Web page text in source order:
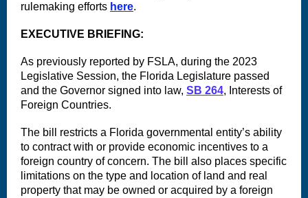
rulemaking efforts here.
EXECUTIVE BRIEFING:
As previously reported by FSLA, during the 2023
Legislative Session, the Florida Legislature passed
and the Governor signed into law, SB 264, Interests of
Foreign Countries.
The bill restricts a Florida governmental entity’s ability
to contract with or provide economic incentives to a
foreign country of concern. The bill also places specific
limitations on the type and location of land and real
property that may be owned or acquired by a foreign